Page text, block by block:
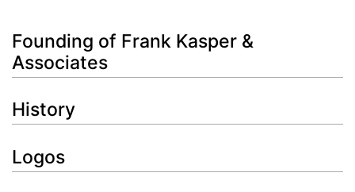
Founding of Frank Kasper &
Associates
History
Logos